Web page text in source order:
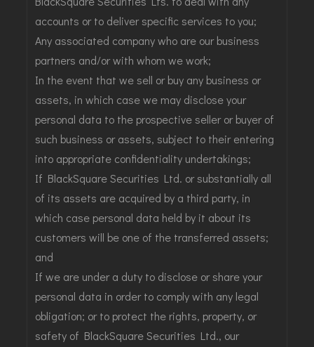
accounts or to deliver specific services to you;
Any associated company who are our business
partners and/or with whom we work;
In the event that we sell or buy any business or
assets, in which case we may disclose your
personal data to the prospective seller or buyer of
such business or assets, subject to their entering
into appropriate confidentiality undertakings;
If BlackSquare Securities Ltd. or substantially all
of its assets are acquired by a third party, in
which case personal data held by it about its
customers will be one of the transferred assets;
and
If we are under a duty to disclose or share your
personal data in order to comply with any legal
obligation; or to protect the rights, property, or
safety of BlackSquare Securities Ltd., our